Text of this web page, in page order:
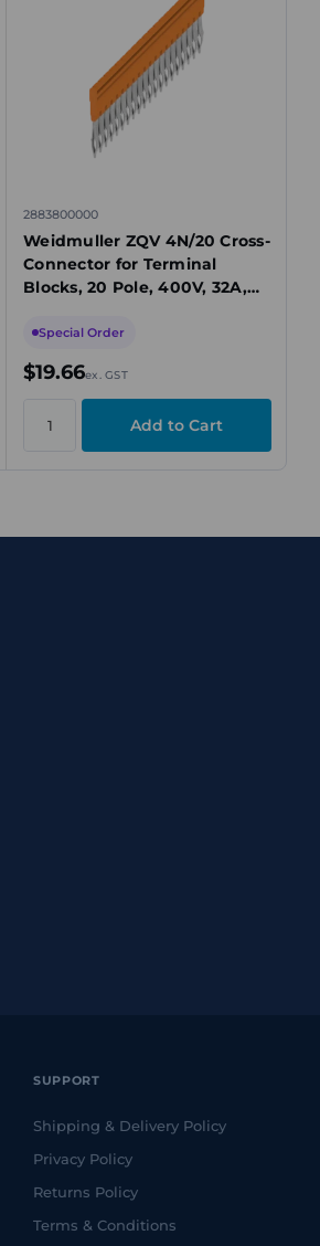
2883800000
Weidmuller ZQV 4N/20 Cross-
Connector for Terminal
Blocks, 20 Pole, 400V, 32A,
Special Order
$19.66ex. GST
SUPPORT
Shipping & Delivery Policy
Privacy Policy
Returns Policy
Terms & Conditions